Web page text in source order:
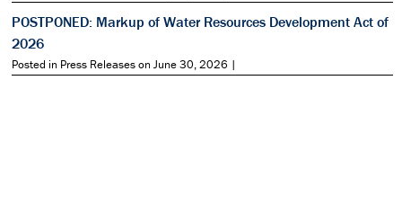
POSTPONED: Markup of Water Resources Development Act of
2026
Posted in Press Releases on June 30, 2026 |